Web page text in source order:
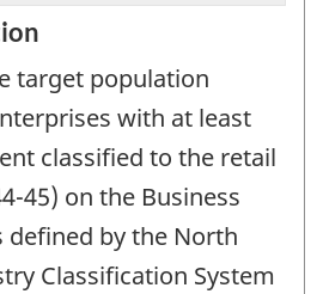
target population
with at least
classified to the retail
45) on the Business
defined by the North
Classification System